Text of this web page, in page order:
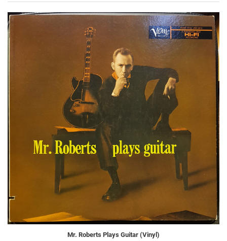
Mr. Roberts Plays Guitar (Vinyl)